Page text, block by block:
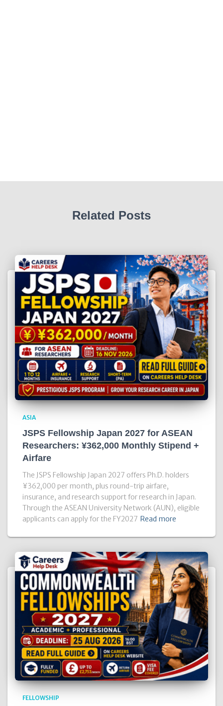
Related Posts
ASIA
JSPS Fellowship Japan 2027 for ASEAN
Researchers: ¥362,000 Monthly Stipend +
Airfare
The JSPS Fellowship Japan 2027 offers Ph.D. holders
¥362,000 per month, plus round-trip airfare,
insurance, and research support for research in Japan.
Through the ASEAN University Network (AUN), eligible
applicants can apply for the FY2027 Read more
FELLOWSHIP